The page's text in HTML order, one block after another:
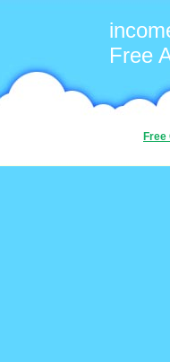
Free
Free